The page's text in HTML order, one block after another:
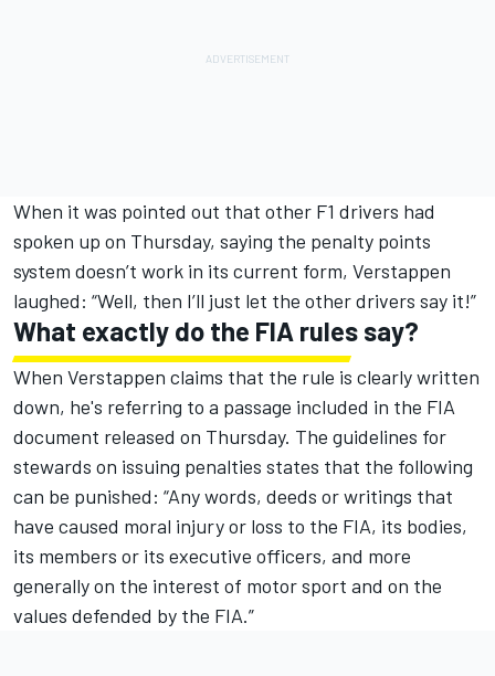
When it was pointed out that other F1 drivers had
spoken up on Thursday, saying the penalty points
system doesn’t work in its current form, Verstappen
laughed: “Well, then I’ll just let the other drivers say it!”
What exactly do the FIA rules say?
When Verstappen claims that the rule is clearly written
down, he's referring to a passage included in the FIA
document released on Thursday. The guidelines for
stewards on issuing penalties states that the following
can be punished: “Any words, deeds or writings that
have caused moral injury or loss to the FIA, its bodies,
its members or its executive officers, and more
generally on the interest of motor sport and on the
values defended by the FIA.”